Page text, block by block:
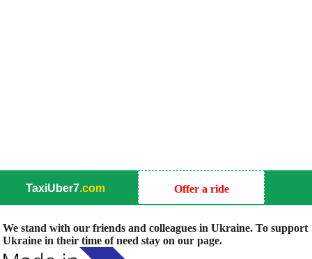
TaxiUber7.com Offer a ride
We stand with our friends and colleagues in Ukraine. To support
Ukraine in their time of need stay on our page.